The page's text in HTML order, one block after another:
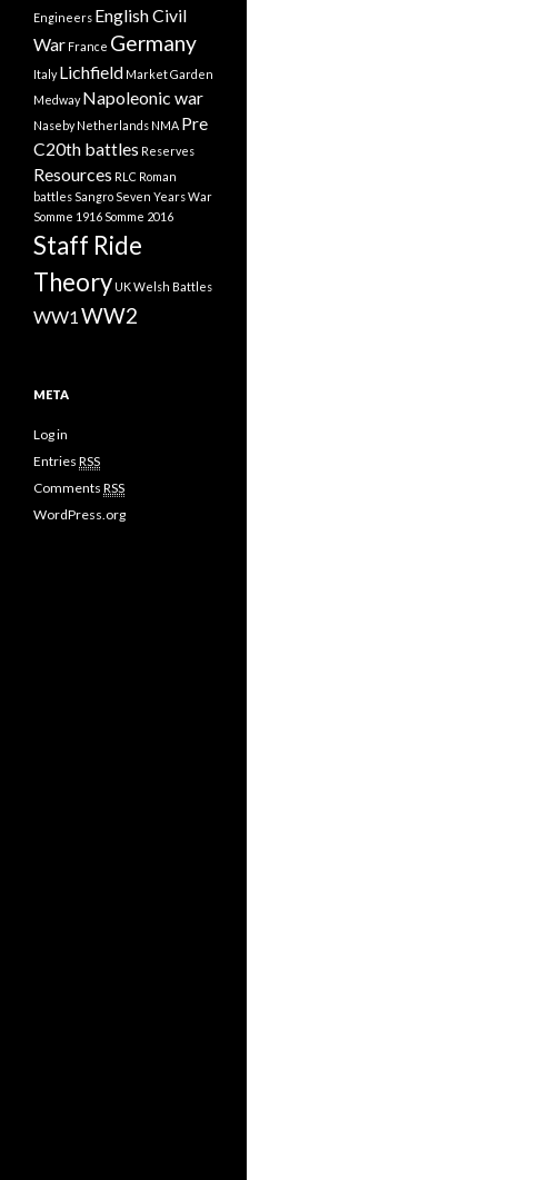
Engineers English Civil
War France Germany
Italy Lichfield Market Garden
Medway Napoleonic war
Naseby Netherlands NMA Pre
C20th battles Reserves
Resources RLC Roman
battles Sangro Seven Years War
Somme 1916 Somme 2016
Staff Ride
Theory UKWelsh Battles
WW1 WW2
META
Log in
Entries RSS
Comments RSS
WordPress.org